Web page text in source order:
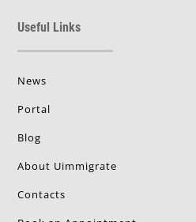
Useful Links
News
Portal
Blog
About Uimmigrate
Contacts